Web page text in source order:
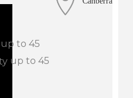
up to 45
up to 45